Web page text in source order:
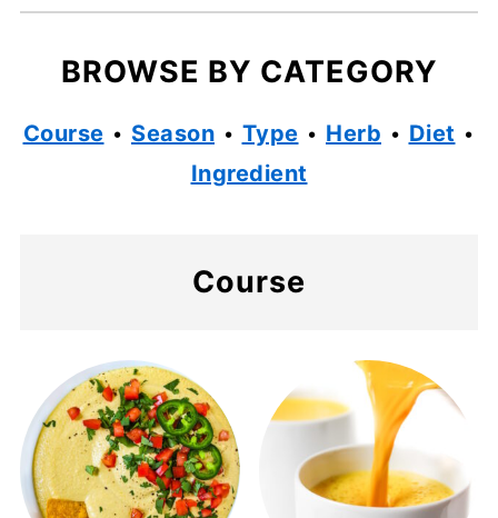
BROWSE BY CATEGORY
Course • Season • Type • Herb • Diet •
Ingredient
Course